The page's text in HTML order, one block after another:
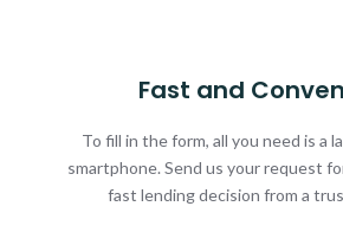
Fast and
To fill in the form, all you need is a
smartphone. Send us your request
fast lending decision from a